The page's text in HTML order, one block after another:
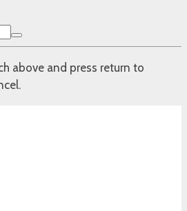
above and press return to